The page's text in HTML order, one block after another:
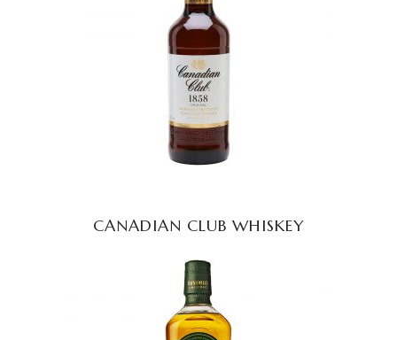
READ MORE
CANADIAN CLUB WHISKEY